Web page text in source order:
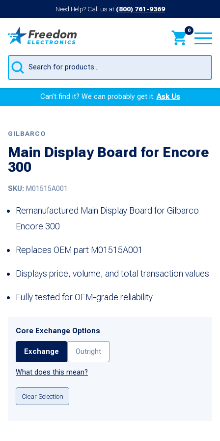
Need Help? Call us at (800) 761-9369
0
Products
search
Can’t find it? We can probably get it.Ask Us
GILBARCO
Main Display Board for Encore
300
SKU: M01515A001
Remanufactured Main Display Board for Gilbarco
Encore 300
Replaces OEM part M01515A001
Displays price, volume, and total transaction values
Fully tested for OEM-grade reliability
Core Exchange Options
Exchange Outright
What does this mean?
Clear Selection